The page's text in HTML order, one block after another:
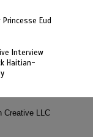
Eud
Interview
Haitian-
Creative LLC